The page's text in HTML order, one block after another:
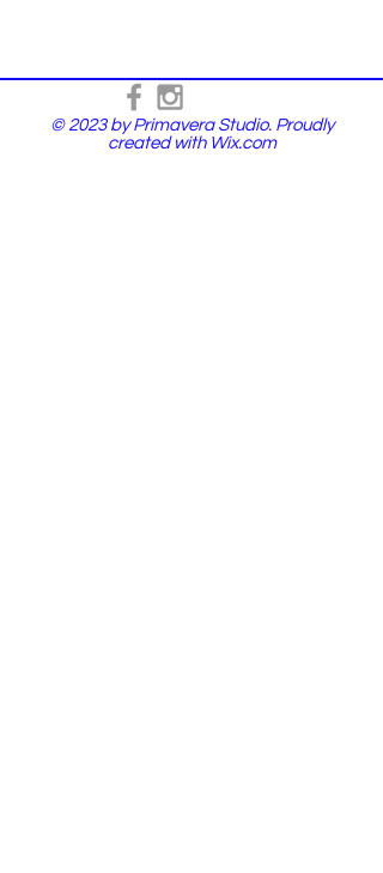
© 2023 by Primavera Studio. Proudly
created with Wix.com